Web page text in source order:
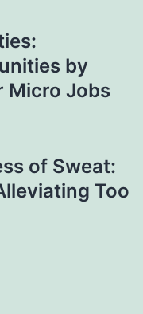
by
Micro Jobs
of Sweat:
Too